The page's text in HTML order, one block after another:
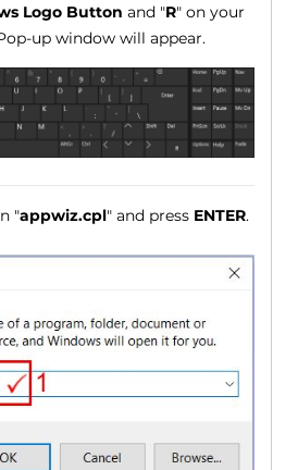
Logo Button and "R" on your
up window will appear.
"appwiz.cpl" and press ENTER.